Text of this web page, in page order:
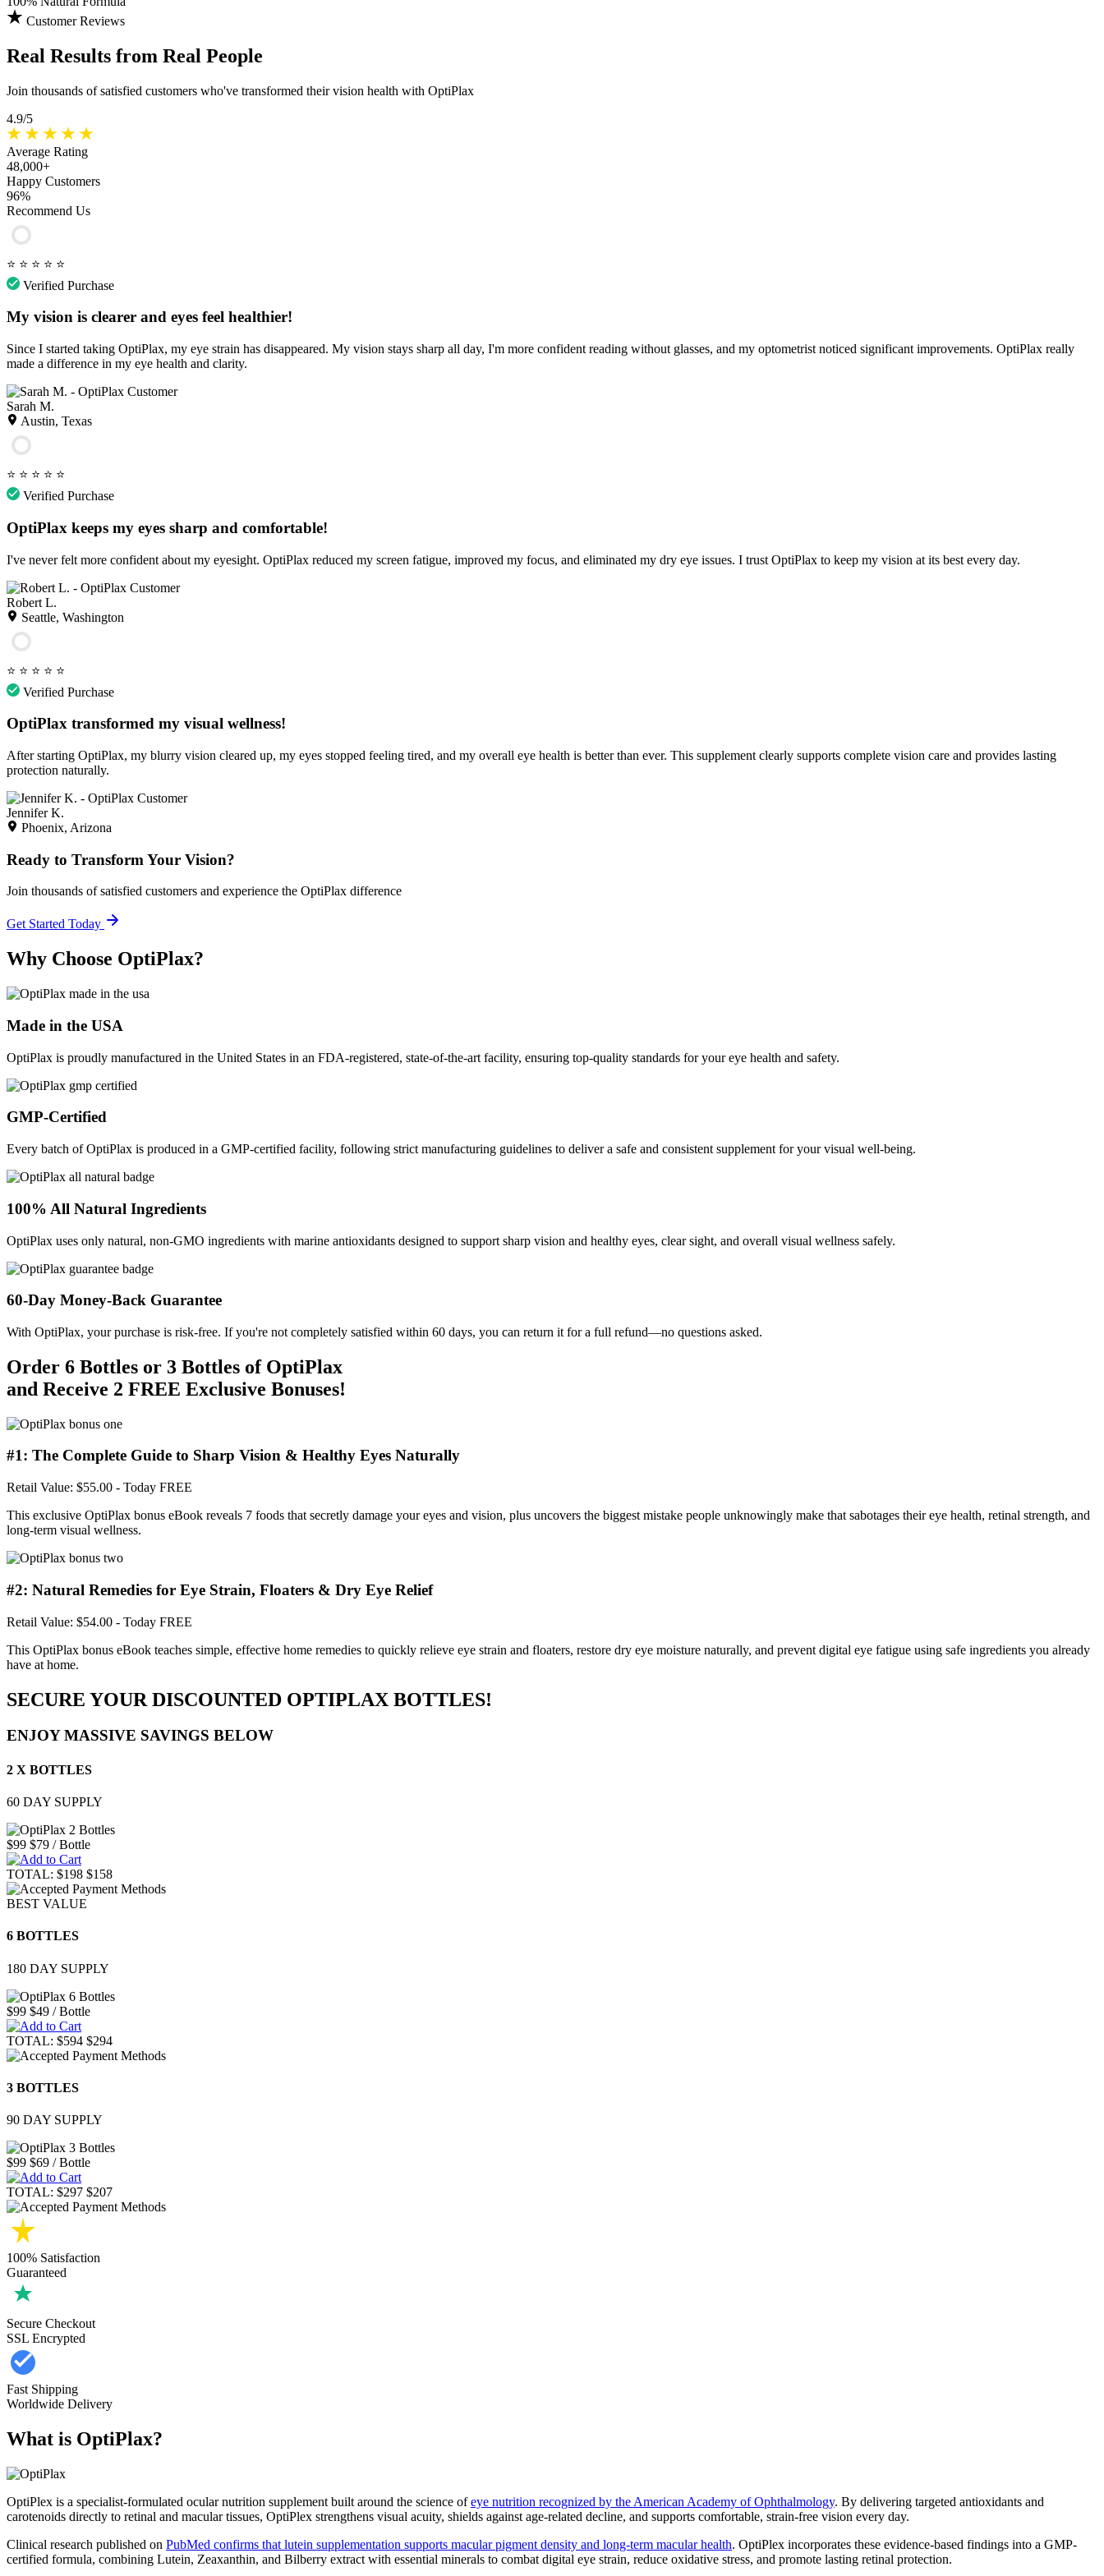
Customer Reviews
Real Results from Real People
Join thousands of satisfied customers who've transformed their vision health with OptiPlax
4.9/5
Average Rating
48,000+
Happy Customers
96%
Recommend Us
⭐ ⭐ ⭐ ⭐ ⭐
Verified Purchase
My vision is clearer and eyes feel healthier!
Since I started taking OptiPlax, my eye strain has disappeared. My vision stays sharp all day, I'm more confident reading without glasses, and my optometrist noticed significant improvements. OptiPlax really
made a difference in my eye health and clarity.
Sarah M.
Austin, Texas
⭐ ⭐ ⭐ ⭐ ⭐
Verified Purchase
OptiPlax keeps my eyes sharp and comfortable!
I've never felt more confident about my eyesight. OptiPlax reduced my screen fatigue, improved my focus, and eliminated my dry eye issues. I trust OptiPlax to keep my vision at its best every day.
Robert L.
Seattle, Washington
⭐ ⭐ ⭐ ⭐ ⭐
Verified Purchase
OptiPlax transformed my visual wellness!
After starting OptiPlax, my blurry vision cleared up, my eyes stopped feeling tired, and my overall eye health is better than ever. This supplement clearly supports complete vision care and provides lasting
protection naturally.
Jennifer K.
Phoenix, Arizona
Ready to Transform Your Vision?
Join thousands of satisfied customers and experience the OptiPlax difference
Get Started Today
Why Choose OptiPlax?
Made in the USA
OptiPlax is proudly manufactured in the United States in an FDA-registered, state-of-the-art facility, ensuring top-quality standards for your eye health and safety.
GMP-Certified
Every batch of OptiPlax is produced in a GMP-certified facility, following strict manufacturing guidelines to deliver a safe and consistent supplement for your visual well-being.
100% All Natural Ingredients
OptiPlax uses only natural, non-GMO ingredients with marine antioxidants designed to support sharp vision and healthy eyes, clear sight, and overall visual wellness safely.
60-Day Money-Back Guarantee
With OptiPlax, your purchase is risk-free. If you're not completely satisfied within 60 days, you can return it for a full refund—no questions asked.
Order 6 Bottles or 3 Bottles of OptiPlax
and Receive 2 FREE Exclusive Bonuses!
#1: The Complete Guide to Sharp Vision & Healthy Eyes Naturally
Retail Value: $55.00 - Today FREE
This exclusive OptiPlax bonus eBook reveals 7 foods that secretly damage your eyes and vision, plus uncovers the biggest mistake people unknowingly make that sabotages their eye health, retinal strength, and
long-term visual wellness.
#2: Natural Remedies for Eye Strain, Floaters & Dry Eye Relief
Retail Value: $54.00 - Today FREE
This OptiPlax bonus eBook teaches simple, effective home remedies to quickly relieve eye strain and floaters, restore dry eye moisture naturally, and prevent digital eye fatigue using safe ingredients you already
have at home.
SECURE YOUR DISCOUNTED OPTIPLAX BOTTLES!
ENJOY MASSIVE SAVINGS BELOW
2 X BOTTLES
60 DAY SUPPLY
$99 $79 / Bottle
TOTAL: $198 $158
BEST VALUE
6 BOTTLES
180 DAY SUPPLY
$99 $49 / Bottle
TOTAL: $594 $294
3 BOTTLES
90 DAY SUPPLY
$99 $69 / Bottle
TOTAL: $297 $207
100% Satisfaction
Guaranteed
Secure Checkout
SSL Encrypted
Fast Shipping
Worldwide Delivery
What is OptiPlax?
OptiPlex is a specialist-formulated ocular nutrition supplement built around the science ofeye nutrition recognized by the American Academy of Ophthalmology. By delivering targeted antioxidants and
carotenoids directly to retinal and macular tissues, OptiPlex strengthens visual acuity, shields against age-related decline, and supports comfortable, strain-free vision every day.
Clinical research published on PubMed confirms that lutein supplementation supports macular pigment density and long-term macular health. OptiPlex incorporates these evidence-based findings into a GMP-
certified formula, combining Lutein, Zeaxanthin, and Bilberry extract with essential minerals to combat digital eye strain, reduce oxidative stress, and promote lasting retinal protection.